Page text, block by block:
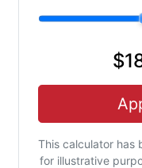
This calculator has
for illustrative